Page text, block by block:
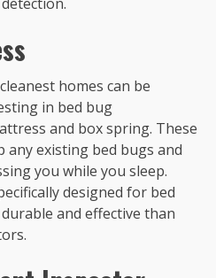
homes can be
in bed bug
and box spring. These
existing bed bugs and
you while you sleep.
designed for bed
and effective than